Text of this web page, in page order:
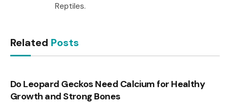
Reptiles.
Related Posts
Do Leopard Geckos Need Calcium for Healthy
Growth and Strong Bones